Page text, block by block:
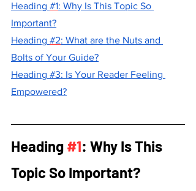
Heading #1: Why Is This Topic So
Important?
Heading #2: What are the Nuts and
Bolts of Your Guide?
Heading #3: Is Your Reader Feeling
Empowered?
Heading #1: Why Is This
Topic So Important?